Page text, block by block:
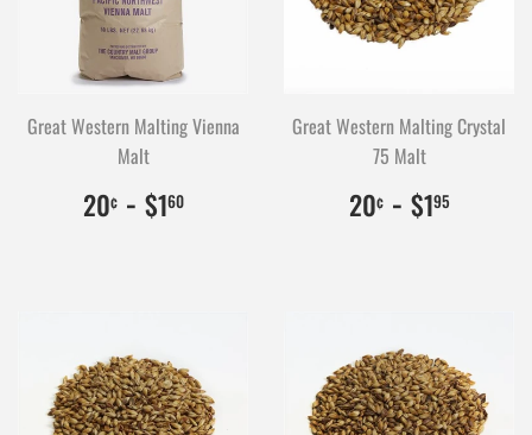
Great Western Malting Vienna
Malt
20¢ $0.20
20
- $160$1.60
160
Great Western Malting Crystal
75 Malt
20¢ $0.20
20
- $195